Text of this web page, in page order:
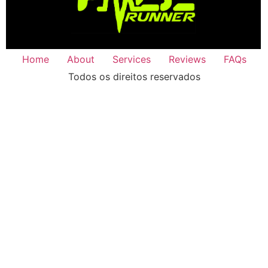
Home About Services Reviews
FAQs
Todos os direitos reservados